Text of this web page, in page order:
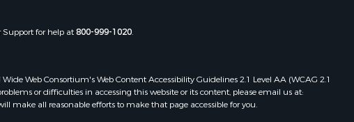
Support for help at800-999-1020.
Web Consortium's Web Content Accessibility Guidelines 2.1 Level AA (WCAG 2.1
or difficulties in accessing this website or its content, please email us at:
make all reasonable efforts to make that page accessible for you.